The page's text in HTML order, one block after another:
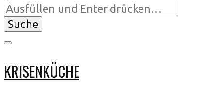
Suchst
du
nach
KRISENKÜCHE